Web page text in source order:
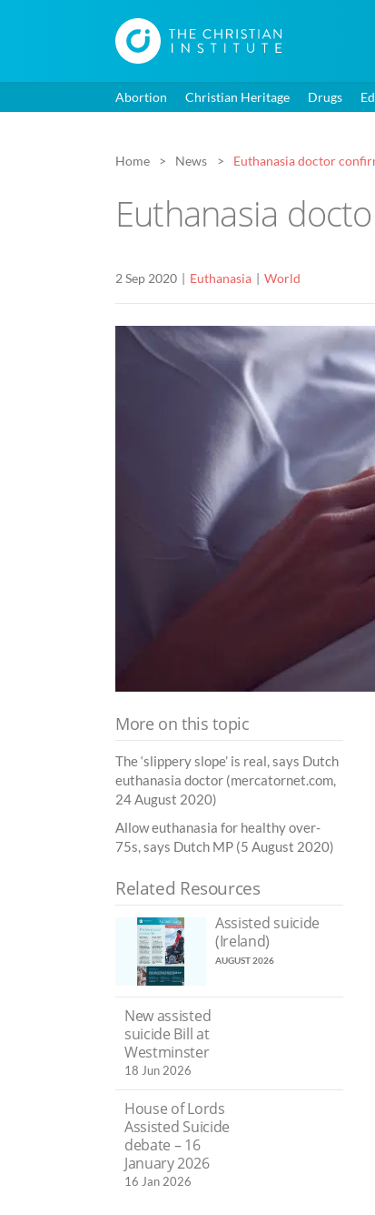
Abortion Christian Heritage Drugs
Home News Euthanasia doctor
Euthanasia
2 Sep 2020 Euthanasia World
More on this topic
The ‘slippery slope’ is real, says Dutch
euthanasia doctor (mercatornet.com,
24 August 2020)
Allow euthanasia for healthy over-
75s, says Dutch MP (5 August 2020)
Related Resources
Assisted suicide
(Ireland)
AUGUST 2026
New assisted
suicide Bill at
Westminster
18 Jun 2026
House of Lords
Assisted Suicide
debate – 16
January 2026
16 Jan 2026